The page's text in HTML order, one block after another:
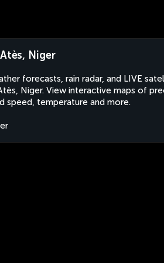
Atès, Niger
forecasts, rain radar, and LIVE
Niger. View interactive maps of
speed, temperature and more.